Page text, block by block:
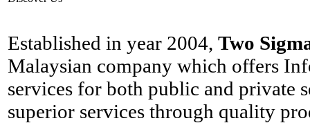
Established in year 2004, Two
Malaysian company which offers
services for both public and private
superior services through quality